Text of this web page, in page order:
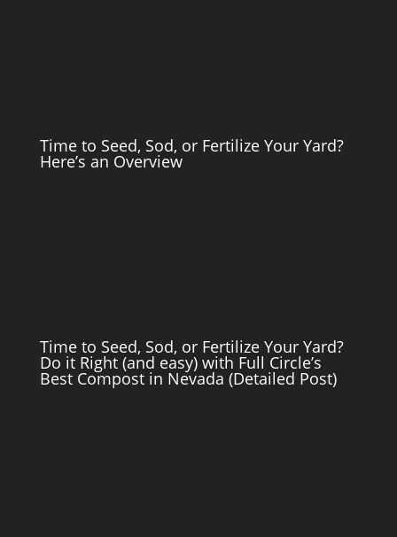
Time to Seed, Sod, or Fertilize Your Yard?
Here’s an Overview
Time to Seed, Sod, or Fertilize Your Yard?
Do it Right (and easy) with Full Circle’s
Best Compost in Nevada (Detailed Post)